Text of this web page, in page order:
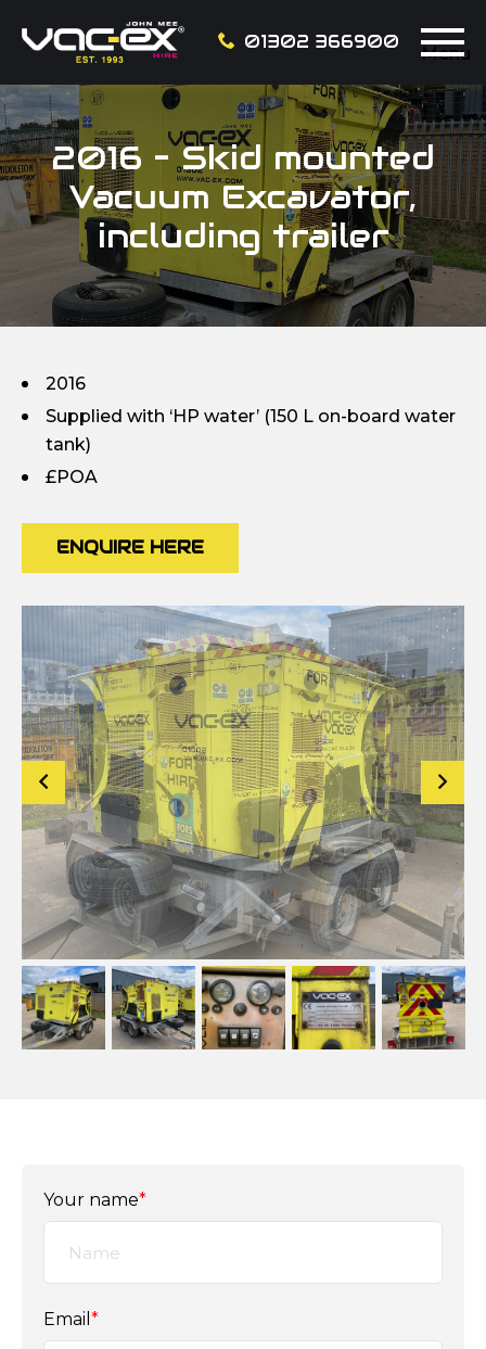
01302 366900
Menu
2016 – Skid mounted
Vacuum Excavator,
including trailer
2016
Supplied with ‘HP water’ (150 L on-board water
tank)
£POA
ENQUIRE HERE
Your name*
Email *